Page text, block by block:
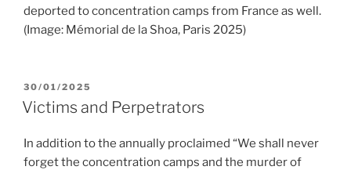
deported to concentration camps from France as well.
(Image: Mémorial de la Shoa, Paris 2025)
POSTED
ON
30/01/2025
Victims and Perpetrators
In addition to the annually proclaimed “We shall never
forget the concentration camps and the murder of